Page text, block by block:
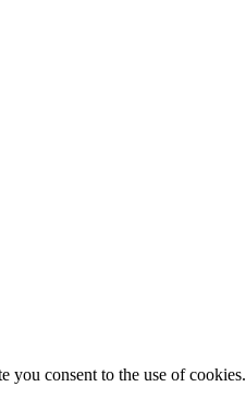
you consent to the use of cookies.